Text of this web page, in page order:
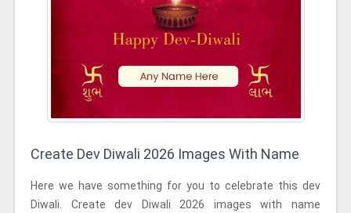
Create Dev Diwali 2026 Images With Name
Here we have something for you to celebrate this dev
Diwali. Create dev Diwali 2026 images with name